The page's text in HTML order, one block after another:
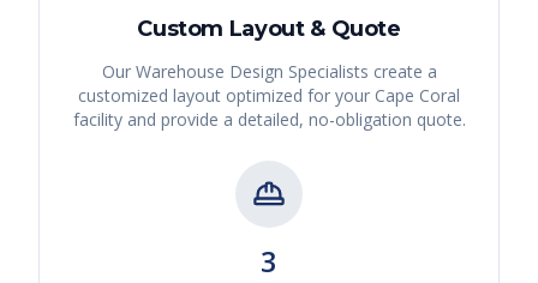
Custom Layout & Quote
Our Warehouse Design Specialists create a
customized layout optimized for your Cape Coral
facility and provide a detailed, no-obligation quote.
3